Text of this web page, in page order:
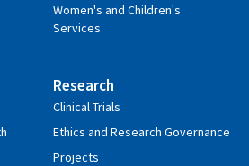
Women's and Children's
Services
Research
Clinical Trials
Ethics and Research Governance
Projects